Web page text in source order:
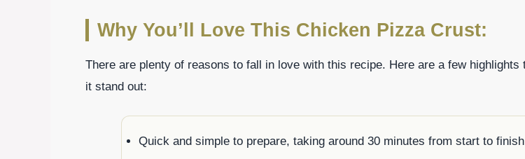
Why You’ll Love This Chicken Pizza Crust:
There are plenty of reasons to fall in love with this recipe. Here are a few highlights
it stand out:
Quick and simple to prepare, taking around 30 minutes from start to